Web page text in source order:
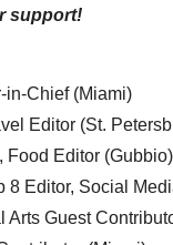
support!
in-Chief (Miami)
Editor (St.
Food Editor (Gubbio)
8 Editor, Social
Arts Guest